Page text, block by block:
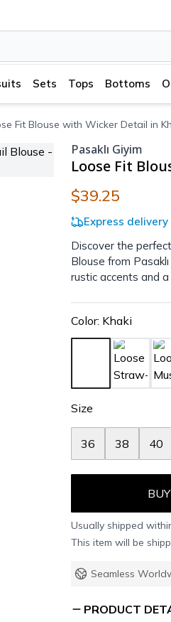
Sets Tops Bottoms
Fit Blouse with Wicker Detail in
Pasaklı Giyim
Loose Fit
$39.25
Express
Discover the
Blouse from
rustic accents and
Color: Khaki
Size
36 38 40
Usually shipped
This item will be
Seamless
PRODUCT